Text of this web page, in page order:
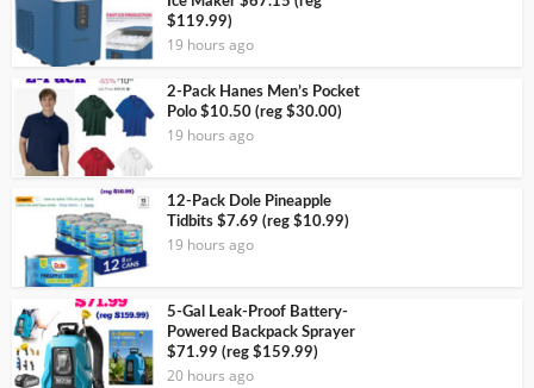
$119.99)
19 hours ago
2-Pack Hanes Men’s Pocket
Polo $10.50 (reg $30.00)
19 hours ago
12-Pack Dole Pineapple
Tidbits $7.69 (reg $10.99)
19 hours ago
5-Gal Leak-Proof Battery-
Powered Backpack Sprayer
$71.99 (reg $159.99)
20 hours ago